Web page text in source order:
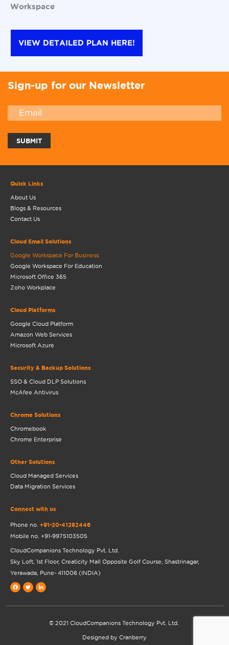
Workspace
VIEW DETAILED PLAN HERE!
Sign-up for our Newsletter
Quick Links
About Us
Blogs & Resources
Contact Us
Cloud Email Solutions
Google Workspace For Business
Google Workspace For Education
Microsoft Office 365
Zoho Workplace
Cloud Platforms
Google Cloud Platform
Amazon Web Services
Microsoft Azure
Security & Backup Solutions
SSO & Cloud DLP Solutions
McAfee Antivirus
Chrome Solutions
Chromebook
Chrome Enterprise
Other Solutions
Cloud Managed Services
Data Migration Services
Connect with us
Phone no. +91-20-41282446
Mobile no. +91-9975103505
CloudCompanions Technology Pvt. Ltd.
Sky Loft, 1st Floor, Creaticity Mall Opposite Golf Course, Shastrinagar,
Yerawada, Pune- 411006 (INDIA)
Facebook
TwitterLinkedin-
in
© 2021 CloudCompanions Technology Pvt. Ltd.
Designed by Cranberry